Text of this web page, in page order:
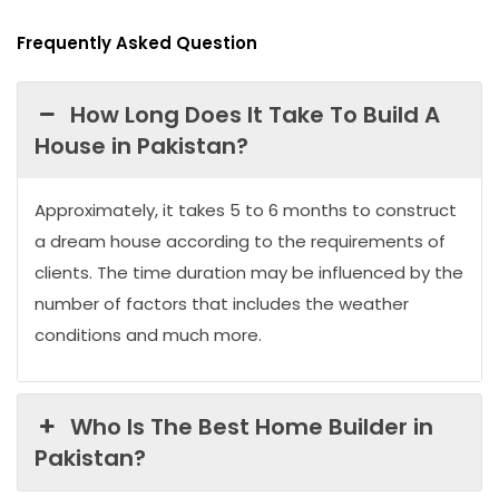
Frequently Asked Question
How Long Does It Take To Build A
House in Pakistan?
Approximately, it takes 5 to 6 months to construct
a dream house according to the requirements of
clients. The time duration may be influenced by the
number of factors that includes the weather
conditions and much more.
Who Is The Best Home Builder in
Pakistan?